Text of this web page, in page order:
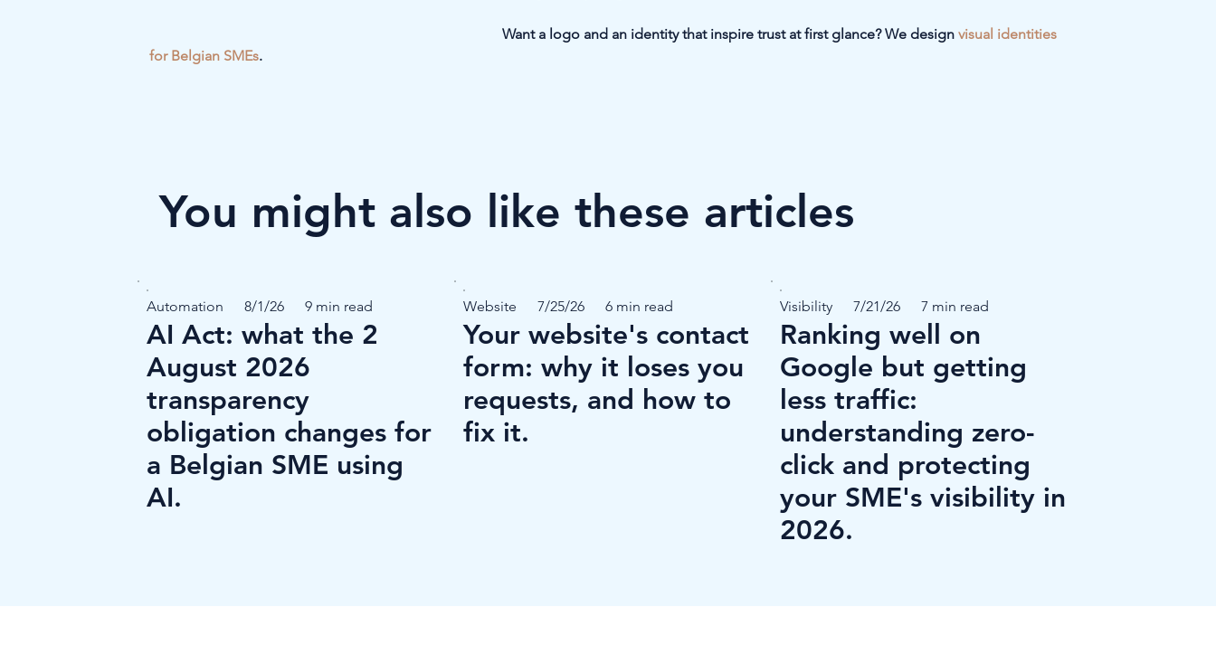
Want a logo and an identity that inspire trust at first glance? We design visual identities
for Belgian SMEs.
Automation 8/1/26 9 min read
AI Act: what the 2
August 2026
transparency
obligation changes for
a Belgian SME using
AI.
Website 7/25/26 6 min read
Your website's contact
form: why it loses you
requests, and how to
fix it.
Visibility 7/21/26 7 min read
Ranking well on
Google but getting
less traffic:
understanding zero-
click and protecting
your SME's visibility in
2026.
You might also like these articles